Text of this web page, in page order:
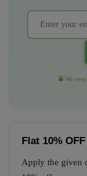
We
Flat 10%
Apply the given